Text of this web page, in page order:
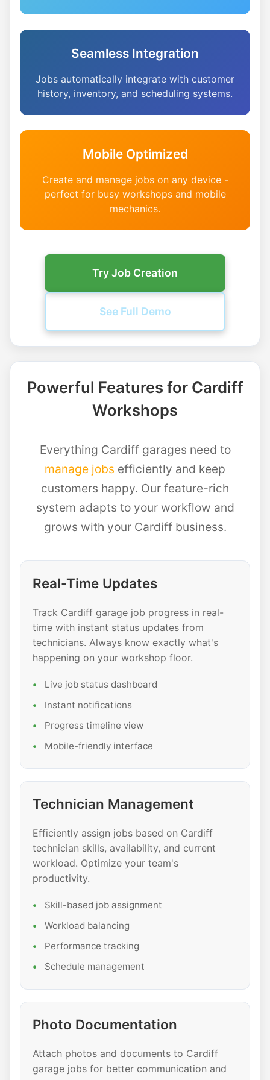
Seamless Integration
Jobs automatically integrate with customer
history, inventory, and scheduling systems.
Mobile Optimized
Create and manage jobs on any device -
perfect for busy workshops and mobile
mechanics.
Try Job Creation
See Full Demo
Powerful Features for Cardiff
Workshops
Everything Cardiff garages need to
manage jobs efficiently and keep
customers happy. Our feature-rich
system adapts to your workflow and
grows with your Cardiff business.
Real-Time Updates
Track Cardiff garage job progress in real-
time with instant status updates from
technicians. Always know exactly what's
happening on your workshop floor.
Live job status dashboard
Instant notifications
Progress timeline view
Mobile-friendly interface
Technician Management
Efficiently assign jobs based on Cardiff
technician skills, availability, and current
workload. Optimize your team's
productivity.
Skill-based job assignment
Workload balancing
Performance tracking
Schedule management
Photo Documentation
Attach photos and documents to Cardiff
garage jobs for better communication and